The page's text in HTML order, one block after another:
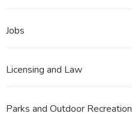
Jobs
Licensing and Law
Parks and Outdoor Recreation